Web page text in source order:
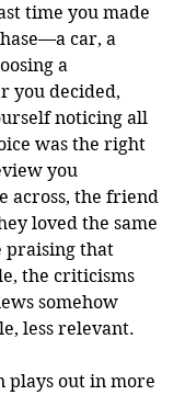
time you made
car, a
a
you decided,
noticing all
was the right
you
across, the friend
loved the same
praising that
the criticisms
somehow
less relevant.
plays out in more